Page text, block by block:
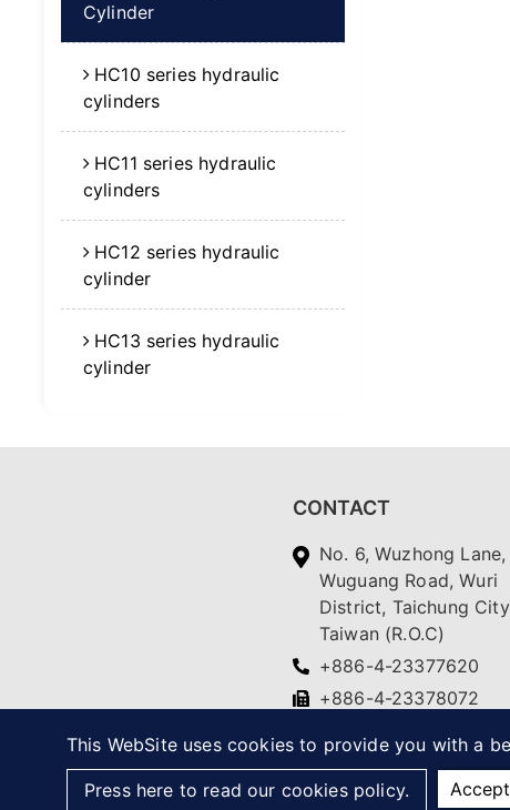
Cylinder
HC10 series hydraulic
cylinders
HC11 series hydraulic
cylinders
HC12 series hydraulic
cylinder
HC13 series hydraulic
cylinder
This WebSite uses cookies to provide you with a
Press here to read our cookies policy. Accept
CONTACT
No. 6, Wuzhong Lane,
Wuguang Road, Wuri
District, Taichung
Taiwan (R.O.C)
+886-4-23377620
+886-4-23378072